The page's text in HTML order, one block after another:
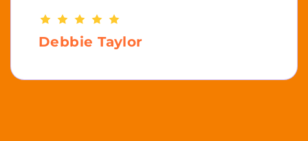
Debbie Taylor